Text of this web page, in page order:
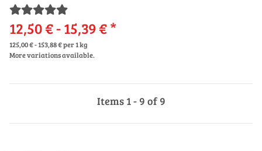
12,50 € -15,39 €*
125,00 € - 153,88 € per 1 kg
More variations available.
Items 1 - 9 of 9